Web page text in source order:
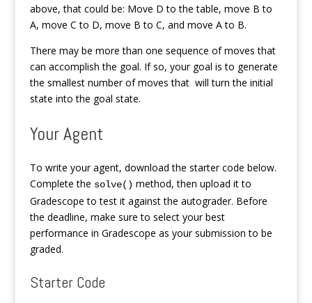
above, that could be: Move D to the table, move B to
A, move C to D, move B to C, and move A to B.
There may be more than one sequence of moves that
can accomplish the goal. If so, your goal is to generate
the smallest number of moves that will turn the initial
state into the goal state.
Your Agent
To write your agent, download the starter code below.
Complete the solve() method, then upload it to
Gradescope to test it against the autograder. Before
the deadline, make sure to select your best
performance in Gradescope as your submission to be
graded.
Starter Code